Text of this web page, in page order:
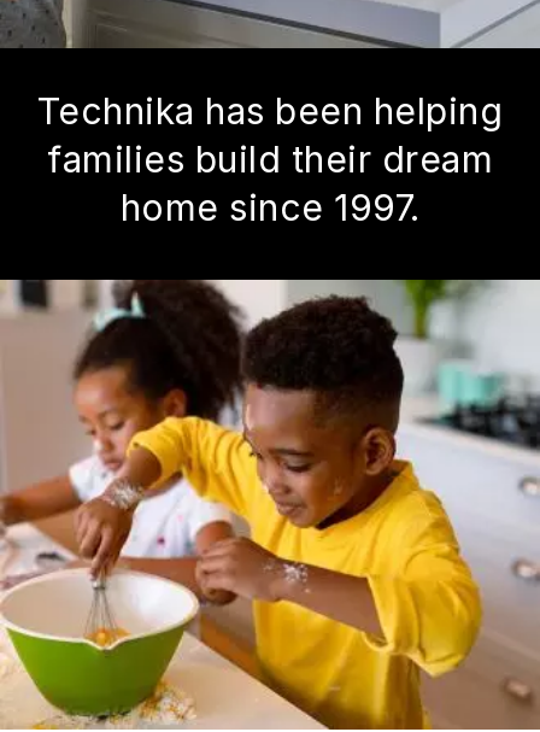
Technika has been helping
families build their dream
home since 1997.